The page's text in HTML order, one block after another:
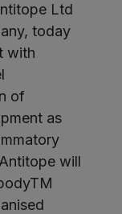
Ltd
today
with
of
as
will